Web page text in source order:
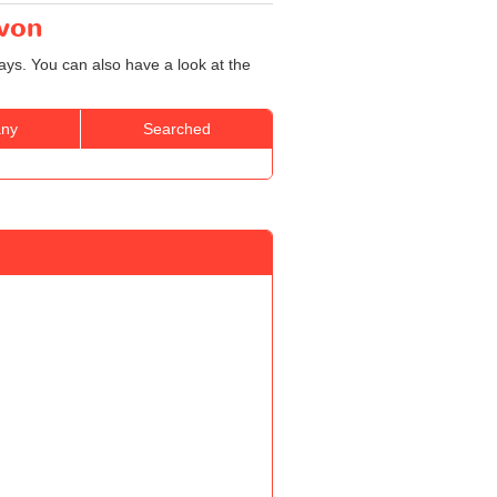
You can also have a look at the
Searched